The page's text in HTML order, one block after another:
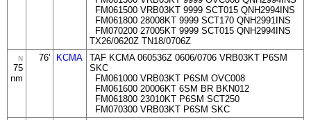
FM061500 VRB03KT 9999 SCT015 QNH2994INS
FM061800 28008KT 9999 SCT170 QNH2991INS
FM070200 27005KT 9999 SCT015 QNH2994INS
TX26/0620Z TN18/0706Z
N
75
nm
76' KCMA
TAF KCMA 060536Z 0606/0706 VRB03KT P6SM
SKC
FM061000 VRB03KT P6SM OVC008
FM061600 20006KT 6SM BR BKN012
FM061800 23010KT P6SM SCT250
FM070300 VRB03KT P6SM SKC